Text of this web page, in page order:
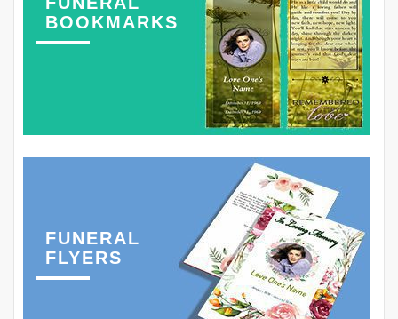
BOOKMARKS
FUNERAL
FLYERS